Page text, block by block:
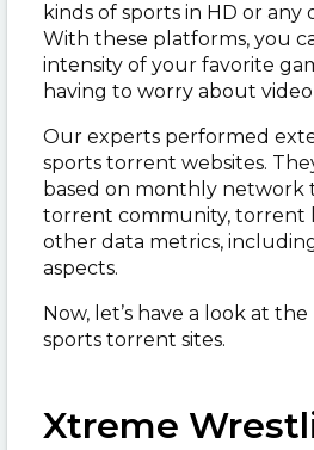
kinds of sports in HD or any
With these platforms, you
intensity of your favorite
having to worry about
Our experts performed
sports torrent websites.
based on monthly network
torrent community, torrent
other data metrics,
aspects.
Now, let’s have a look at
sports torrent sites.
Xtreme